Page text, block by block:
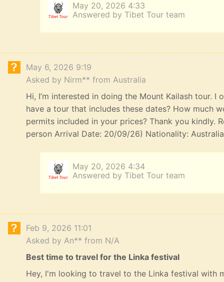
May 20, 2026 4:33
Answered by Tibet Tour team
May 6, 2026 9:19
Asked by Nirm** from Australia
Hi, I’m interested in doing the Mount Kailash tour.
have a tour that includes these dates? How much
permits included in your prices? Thank you kindly.
person Arrival Date: 20/09/26) Nationality:
May 20, 2026 4:34
Answered by Tibet Tour team
Feb 9, 2026 11:01
Asked by An** from N/A
Best time to travel for the Linka festival
Hey, I'm looking to travel to the Linka festival with